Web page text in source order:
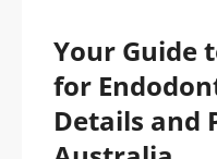
Your Guide
for
Details and